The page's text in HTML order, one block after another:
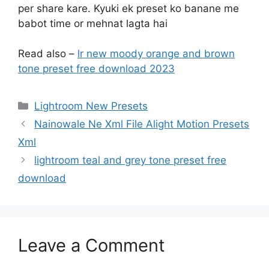
per share kare. Kyuki ek preset ko banane me
babot time or mehnat lagta hai
Read also – lr new moody orange and brown
tone preset free download 2023
Categories
Lightroom New Presets
Nainowale Ne Xml File Alight Motion Presets
Xml
lightroom teal and grey tone preset free
download
Leave a Comment